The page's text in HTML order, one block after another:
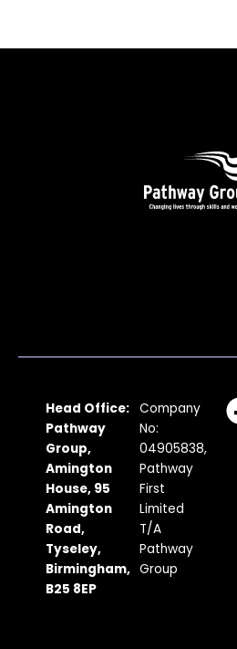
Head Office:
Pathway
Group,
Amington
House, 95
Amington
Road,
Tyseley,
Birmingham,
B25 8EP
Company
No:
04905838,
Pathway
First
Limited
T/A
Pathway
Group